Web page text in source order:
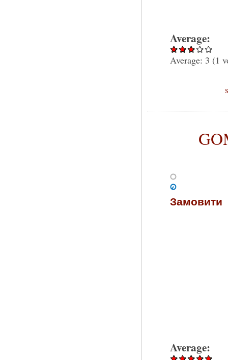
Average:
Average: 3 (1
Замовити
Average: